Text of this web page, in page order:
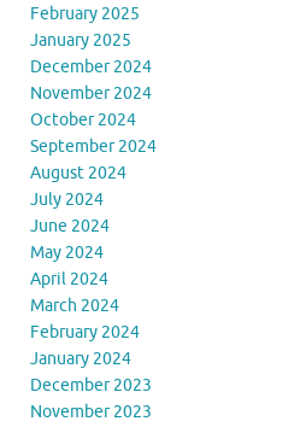
February 2025
January 2025
December 2024
November 2024
October 2024
September 2024
August 2024
July 2024
June 2024
May 2024
April 2024
March 2024
February 2024
January 2024
December 2023
November 2023